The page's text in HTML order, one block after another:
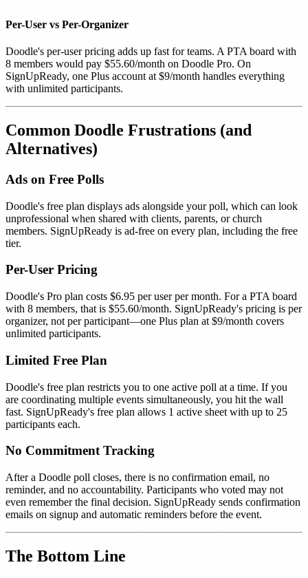
Per-User vs Per-Organizer
Doodle's per-user pricing adds up fast for teams. A PTA board with
8 members would pay $55.60/month on Doodle Pro. On
SignUpReady, one Plus account at $9/month handles everything
with unlimited participants.
Common Doodle Frustrations (and
Alternatives)
Ads on Free Polls
Doodle's free plan displays ads alongside your poll, which can look
unprofessional when shared with clients, parents, or church
members. SignUpReady is ad-free on every plan, including the free
tier.
Per-User Pricing
Doodle's Pro plan costs $6.95 per user per month. For a PTA board
with 8 members, that is $55.60/month. SignUpReady's pricing is per
organizer, not per participant—one Plus plan at $9/month covers
unlimited participants.
Limited Free Plan
Doodle's free plan restricts you to one active poll at a time. If you
are coordinating multiple events simultaneously, you hit the wall
fast. SignUpReady's free plan allows 1 active sheet with up to 25
participants each.
No Commitment Tracking
After a Doodle poll closes, there is no confirmation email, no
reminder, and no accountability. Participants who voted may not
even remember the final decision. SignUpReady sends confirmation
emails on signup and automatic reminders before the event.
The Bottom Line